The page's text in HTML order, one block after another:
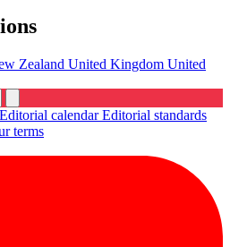
Zealand United Kingdom United
Editorial calendarEditorial standards
terms